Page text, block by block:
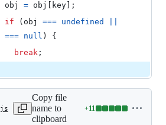
obj = obj key
;
if ( obj === undefined
=== null )
{
break ;
test/misc.test.js
Copy file
name to
clipboard
+11
Lines